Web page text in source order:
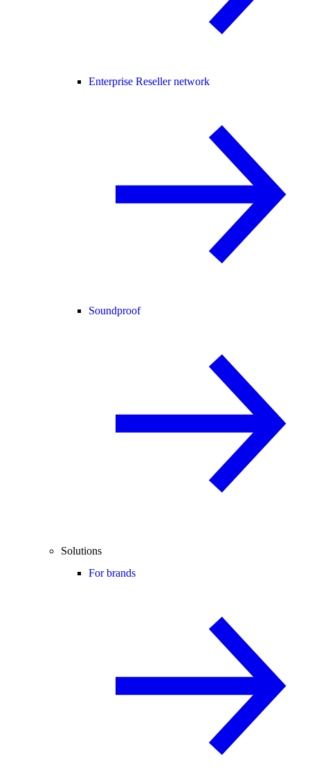
Enterprise Reseller network
Soundproof
Solutions
For brands